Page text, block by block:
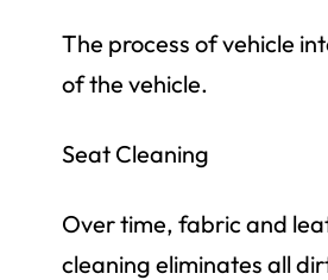
The process of vehicle
of the vehicle.
Seat Cleaning
Over time, fabric and
cleaning eliminates all